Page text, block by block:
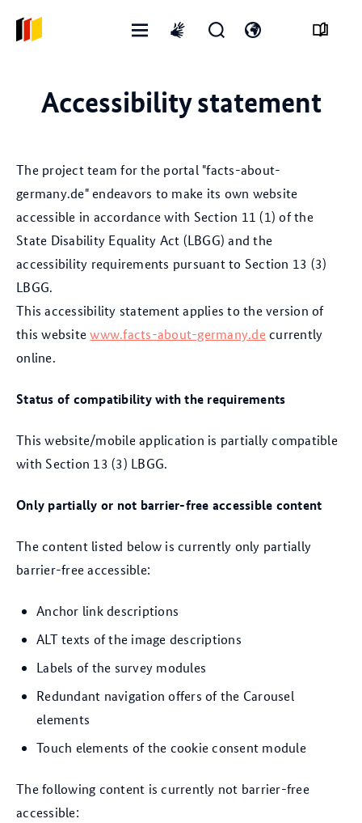
Accessibility statement
The project team for the portal "facts-about-
germany.de" endeavors to make its own website
accessible in accordance with Section 11 (1) of the
State Disability Equality Act (LBGG) and the
accessibility requirements pursuant to Section 13 (3)
LBGG.
This accessibility statement applies to the version of
this websitewww.facts-about-germany.de currently
online.
Status of compatibility with the requirements
This website/mobile application is partially compatible
with Section 13 (3) LBGG.
Only partially or not barrier-free accessible content
The content listed below is currently only partially
barrier-free accessible:
Anchor link descriptions
ALT texts of the image descriptions
Labels of the survey modules
Redundant navigation offers of the Carousel
elements
Touch elements of the cookie consent module
The following content is currently not barrier-free
accessible: